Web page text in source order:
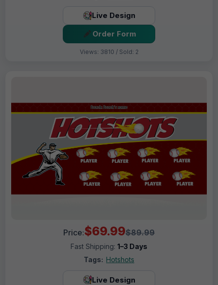
Live Design
Order Form
Views: 3810 / Sold: 2
Price:$69.99$89.99
Fast Shipping: 1–3 Days
Tags: Hotshots
Live Design